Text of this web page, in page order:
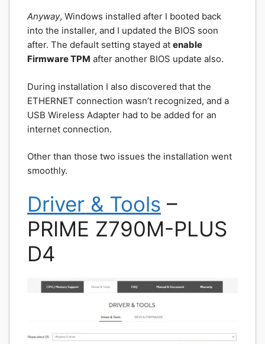
Anyway, Windows installed after I booted back
into the installer, and I updated the BIOS soon
after. The default setting stayed at enable
Firmware TPM after another BIOS update also.
During installation I also discovered that the
ETHERNET connection wasn’t recognized, and a
USB Wireless Adapter had to be added for an
internet connection.
Other than those two issues the installation went
smoothly.
Driver & Tools –
PRIME Z790M-PLUS
D4